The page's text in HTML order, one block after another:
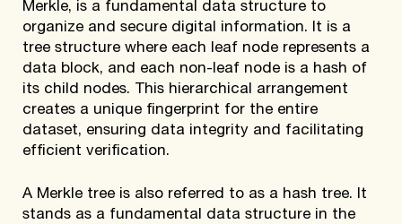
Merkle, is a fundamental data structure to
organize and secure digital information. It is a
tree structure where each leaf node represents a
data block, and each non-leaf node is a hash of
its child nodes. This hierarchical arrangement
creates a unique fingerprint for the entire
dataset, ensuring data integrity and facilitating
efficient verification.
A Merkle tree is also referred to as a hash tree. It
stands as a fundamental data structure in the